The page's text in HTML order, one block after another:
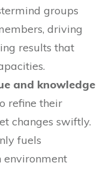
groups
driving
results that
and knowledge
refine their
changes swiftly.
fuels
environment